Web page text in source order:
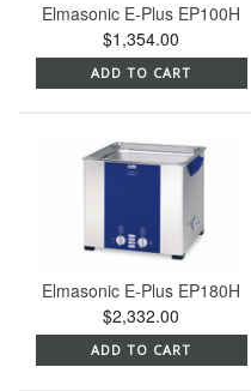
Elmasonic E-Plus EP100H
$1,354.00
ADD TO CART
Elmasonic E-Plus EP180H
$2,332.00
ADD TO CART